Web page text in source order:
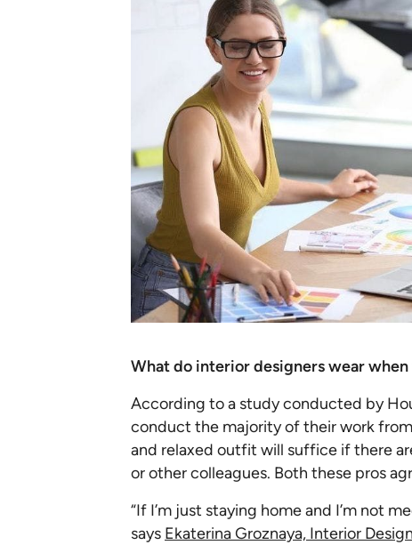
What do interior designers wear
According to a study conducted by
conduct the majority of their work
and relaxed outfit will suffice if there
or other colleagues. Both these pros
“If I’m just staying home and I’m not
says Ekaterina Groznaya, Interior